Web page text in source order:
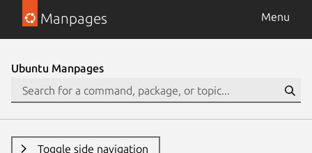
Manpages Menu
Ubuntu Manpages
Toggle side navigation